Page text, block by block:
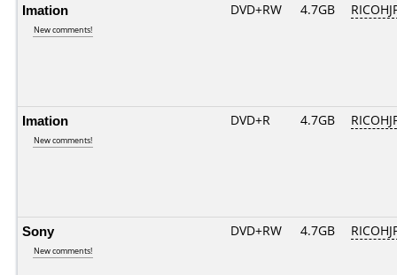
Imation
New comments!
DVD+RW 4.7GB
Imation
New comments!
DVD+R 4.7GB
Sony
New comments!
DVD+RW 4.7GB